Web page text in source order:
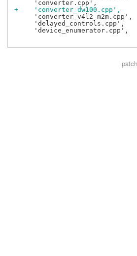
+    'converter_dw100.cpp',
     'converter_v4l2_m2m.cpp',
     'delayed_controls.cpp',
     'device_enumerator.cpp',